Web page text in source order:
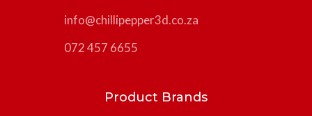
info@chillipepper3d.co.za
072 457 6655
Product Brands